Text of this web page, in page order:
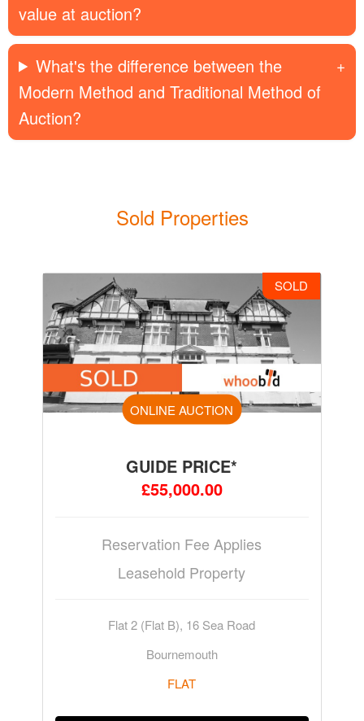
value at auction?
What's the difference between the
Modern Method and Traditional Method of
Auction?
Sold Properties
SOLD
ONLINE AUCTION
GUIDE PRICE*
£55,000.00
Reservation Fee Applies
Leasehold Property
Flat 2 (Flat B), 16 Sea Road
Bournemouth
FLAT